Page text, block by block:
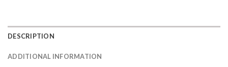
DESCRIPTION
ADDITIONAL INFORMATION